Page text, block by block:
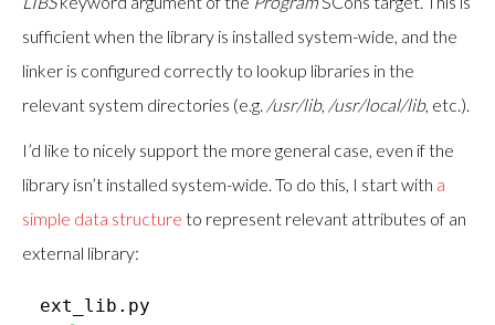
sufficient when the library is installed system-wide, and the
linker is configured correctly to lookup libraries in the
relevant system directories (e.g. /usr/lib, /usr/local/lib, etc.).
I’d like to nicely support the more general case, even if the
library isn’t installed system-wide. To do this, I start with a
simple data structure to represent relevant attributes of an
external library:
ext_lib.py